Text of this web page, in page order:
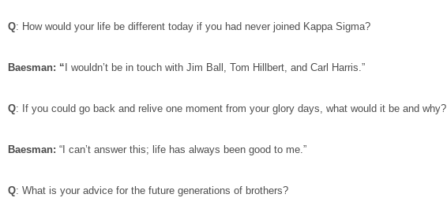
Q: How would your life be different today if you had never joined Kappa Sigma?
Baesman: “ I wouldn’t be in touch with Jim Ball, Tom Hillbert, and Carl Harris.”
Q: If you could go back and relive one moment from your glory days, what would it be and why?
Baesman: “I can’t answer this; life has always been good to me.”
Q: What is your advice for the future generations of brothers?